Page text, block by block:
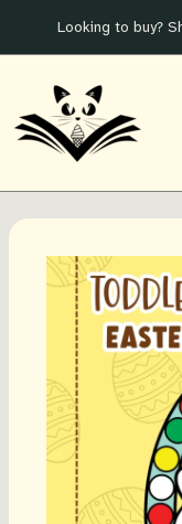
Looking to buy?